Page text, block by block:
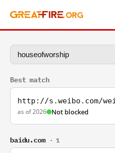
Best match
http://s.weibo.com/
as of 2026 Not blocked
baidu.com · 1